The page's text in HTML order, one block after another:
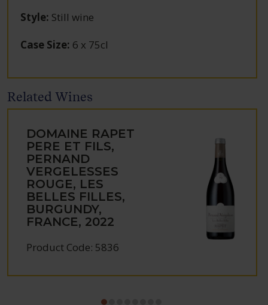
Style: Still wine
Case Size: 6 x 75cl
Related Wines
DOMAINE RAPET
PERE ET FILS,
PERNAND
VERGELESSES
ROUGE, LES
BELLES FILLES,
BURGUNDY,
FRANCE, 2022
Product Code: 5836